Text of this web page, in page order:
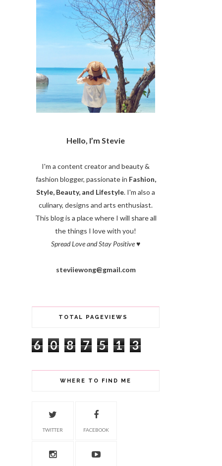
Hello, I’m Stevie
I'm a content creator and beauty &
fashion blogger, passionate in Fashion,
Style, Beauty, and Lifestyle. I'm also a
culinary, designs and arts enthusiast.
This blog is a place where I will share all
the things I love with you!
Spread Love and Stay Positive♥
steviiewong@gmail.com
TOTAL PAGEVIEWS
6 0 8 7 5 1 3
WHERE TO FIND ME
TWITTER FACEBOOK